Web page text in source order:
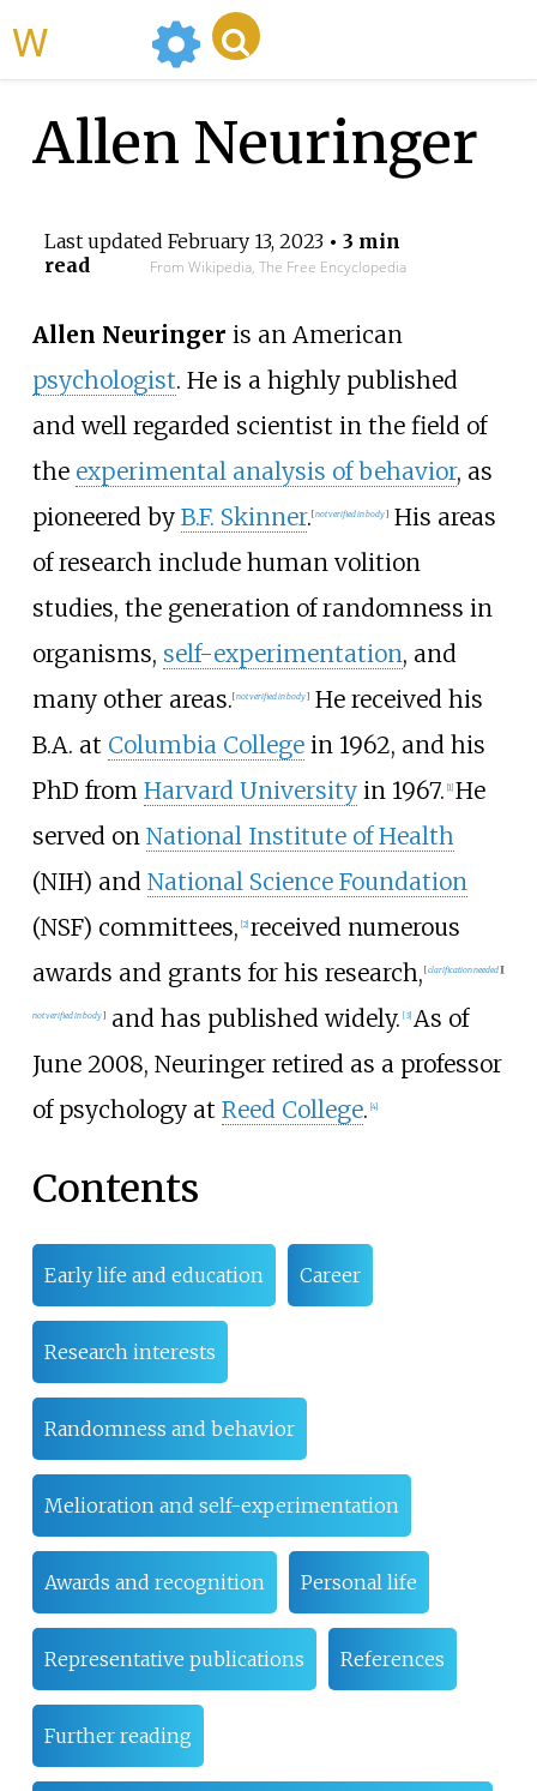
Allen Neuringer
Last updated February 13, 2023• 3 min
read
From Wikipedia, The Free Encyclopedia
Allen Neuringer is an American
psychologist. He is a highly published
and well regarded scientist in the field of
the experimental analysis of behavior, as
pioneered by B.F. Skinner. [not verified in body]His areas
of research include human volition
studies, the generation of randomness in
organisms, self-experimentation, and
many other areas. [not verified in body]He received his
B.A. at Columbia Collegein 1962, and his
PhD from Harvard Universityin 1967. [1] He
served on National Institute of Health
(NIH) and National Science Foundation
(NSF) committees, [2] received numerous
awards and grants for his research, [clarification needed] [
not verified in body]and has published widely. [3] As of
June 2008, Neuringer retired as a professor
of psychology at Reed College. [4]
Contents
Early life and education Career
Research interests
Randomness and behavior
Melioration and self-experimentation
Awards and recognition Personal life
Representative publications References
Further reading